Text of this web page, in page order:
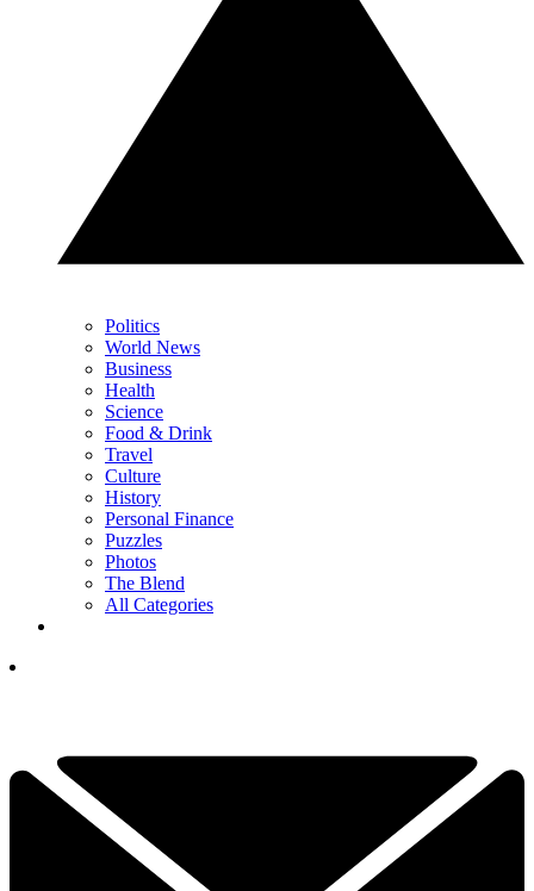
Politics
World News
Business
Health
Science
Food & Drink
Travel
Culture
History
Personal Finance
Puzzles
Photos
The Blend
All Categories